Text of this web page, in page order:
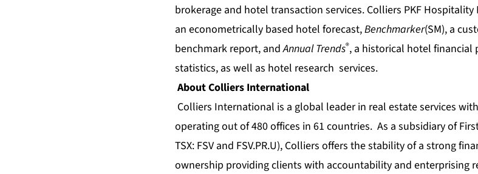
brokerage and hotel transaction services. Colliers PKF Hospitality
an econometrically based hotel forecast,Benchmarker(SM), a
benchmark report, andAnnual Trends®, a historical hotel financial
statistics, as well as hotel research services.
About Colliers International
Colliers International is a global leader in real estate services
operating out of 480 offices in 61 countries. As a subsidiary of
TSX: FSV and FSV.PR.U), Colliers offers the stability of a strong
ownership providing clients with accountability and enterprising